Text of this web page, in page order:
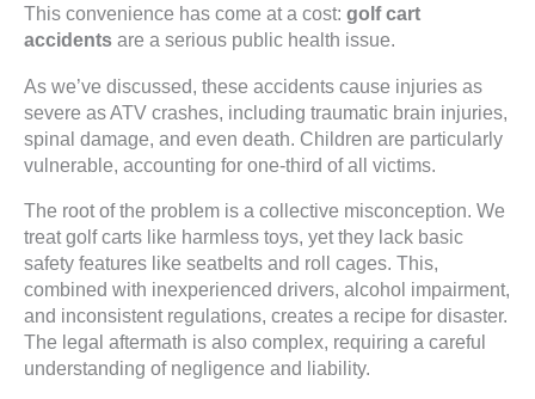
This convenience has come at a cost: golf cart
accidents are a serious public health issue.
As we’ve discussed, these accidents cause injuries as
severe as ATV crashes, including traumatic brain injuries,
spinal damage, and even death. Children are particularly
vulnerable, accounting for one-third of all victims.
The root of the problem is a collective misconception. We
treat golf carts like harmless toys, yet they lack basic
safety features like seatbelts and roll cages. This,
combined with inexperienced drivers, alcohol impairment,
and inconsistent regulations, creates a recipe for disaster.
The legal aftermath is also complex, requiring a careful
understanding of negligence and liability.